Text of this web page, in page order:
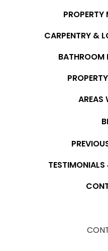
CARPENTRY &
BATHROOM
AREAS